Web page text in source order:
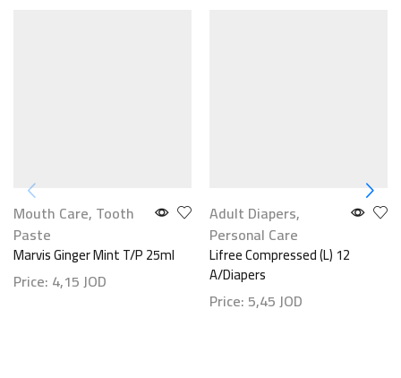
Mouth Care, Tooth
Paste
Marvis Ginger Mint T/P 25ml
Price: 4,15JOD
Adult Diapers,
Personal Care
Lifree Compressed (L) 12
A/Diapers
Price: 5,45JOD